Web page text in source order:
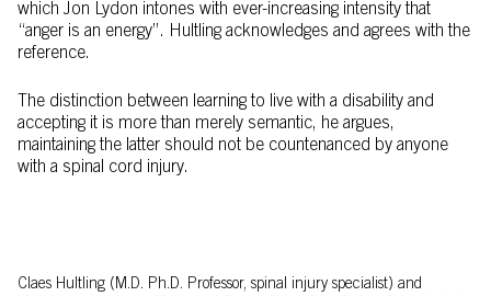
which Jon Lydon intones with ever-increasing intensity that
“anger is an energy”. Hultling acknowledges and agrees with the
reference.
The distinction between learning to live with a disability and
accepting it is more than merely semantic, he argues,
maintaining the latter should not be countenanced by anyone
with a spinal cord injury.
Claes Hultling (M.D. Ph.D. Professor, spinal injury specialist) and